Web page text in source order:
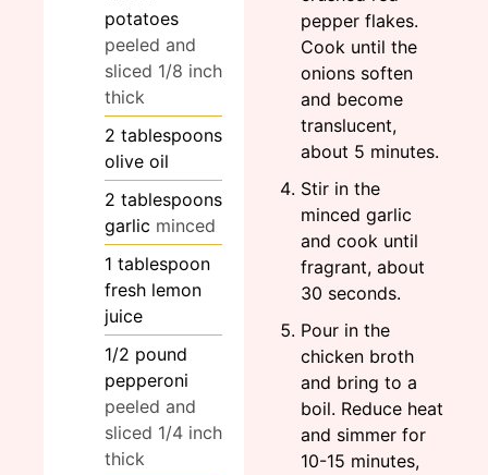
potatoes
peeled and
sliced 1/8 inch
thick
2 tablespoons
olive oil
2 tablespoons
garlic minced
1 tablespoon
fresh lemon
juice
1/2 pound
pepperoni
peeled and
sliced 1/4 inch
thick
pepper flakes.
Cook until the
onions soften
and become
translucent,
about 5 minutes.
Stir in the
minced garlic
and cook until
fragrant, about
30 seconds.
Pour in the
chicken broth
and bring to a
boil. Reduce heat
and simmer for
10-15 minutes,